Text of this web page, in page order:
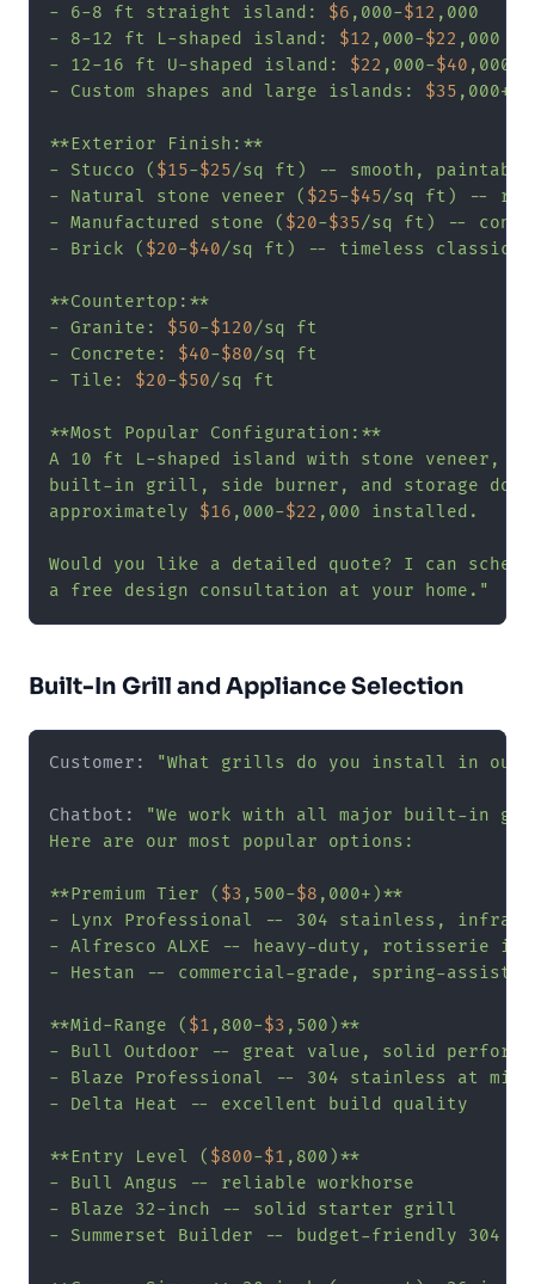
- 6-8 ft straight island: $6 ,000-$12 ,000
- 8-12 ft L-shaped island: $12 ,000-$22 ,000
- 12-16 ft U-shaped island: $22 ,000-$40 ,000
- Custom shapes and large islands: $35 ,000+
**Exterior Finish:**
- Stucco ( $15-$25/sq ft) -- smooth, paintable
- Natural stone veneer ( $25-$45/sq ft) --
- Manufactured stone ( $20-$35/sq ft) --
- Brick ( $20-$40/sq ft) -- timeless classic
**Countertop:**
- Granite: $50-$120/sq ft
- Concrete: $40-$80/sq ft
- Tile: $20-$50/sq ft
**Most Popular Configuration:**
A 10 ft L-shaped island with stone veneer,
built-in grill, side burner, and storage
approximately $16 ,000-$22 ,000 installed.
Would you like a detailed quote? I can
a free design consultation at your home."
Built-In Grill and Appliance Selection
Customer: "What grills do you install in
Chatbot:
"We work with all major built-in
Here are our most popular options:
**Premium Tier ( $3 ,500-$8 ,000+)**
- Lynx Professional -- 304 stainless,
- Alfresco ALXE -- heavy-duty, rotisserie
- Hestan -- commercial-grade, spring-assisted
**Mid-Range ( $1 ,800-$3 ,500)**
- Bull Outdoor -- great value, solid
- Blaze Professional -- 304 stainless at mid-
- Delta Heat -- excellent build quality
**Entry Level ( $800-$1 ,800)**
- Bull Angus -- reliable workhorse
- Blaze 32-inch -- solid starter grill
- Summerset Builder -- budget-friendly 304